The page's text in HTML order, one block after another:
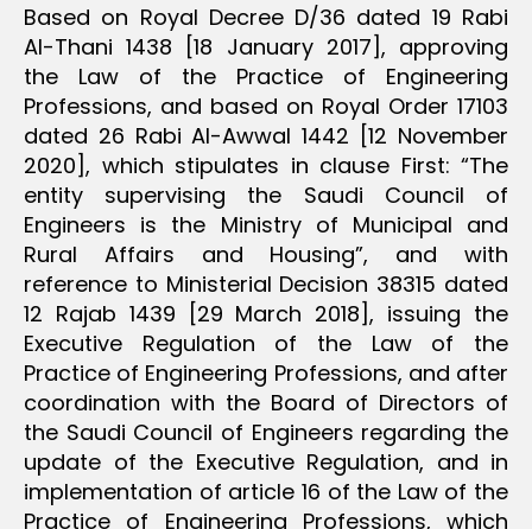
Based on Royal Decree D/36 dated 19 Rabi
Al-Thani 1438 [18 January 2017], approving
the Law of the Practice of Engineering
Professions, and based on Royal Order 17103
dated 26 Rabi Al-Awwal 1442 [12 November
2020], which stipulates in clause First: “The
entity supervising the Saudi Council of
Engineers is the Ministry of Municipal and
Rural Affairs and Housing”, and with
reference to Ministerial Decision 38315 dated
12 Rajab 1439 [29 March 2018], issuing the
Executive Regulation of the Law of the
Practice of Engineering Professions, and after
coordination with the Board of Directors of
the Saudi Council of Engineers regarding the
update of the Executive Regulation, and in
implementation of article 16 of the Law of the
Practice of Engineering Professions, which